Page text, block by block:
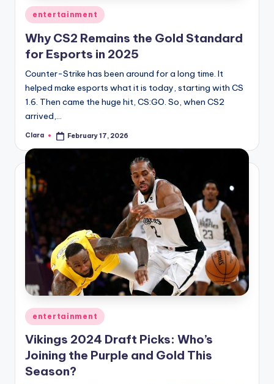
Posted
in
entertainment
Why CS2 Remains the Gold Standard
for Esports in 2025
Counter-Strike has been around for a long time. It
helped make esports what it is today, starting with CS
1.6. Then came the huge hit, CS:GO. So, when CS2
arrived,…
Posted
Clara February 17, 2026
Posted
in
entertainment
Vikings 2024 Draft Picks: Who’s
Joining the Purple and Gold This
Season?